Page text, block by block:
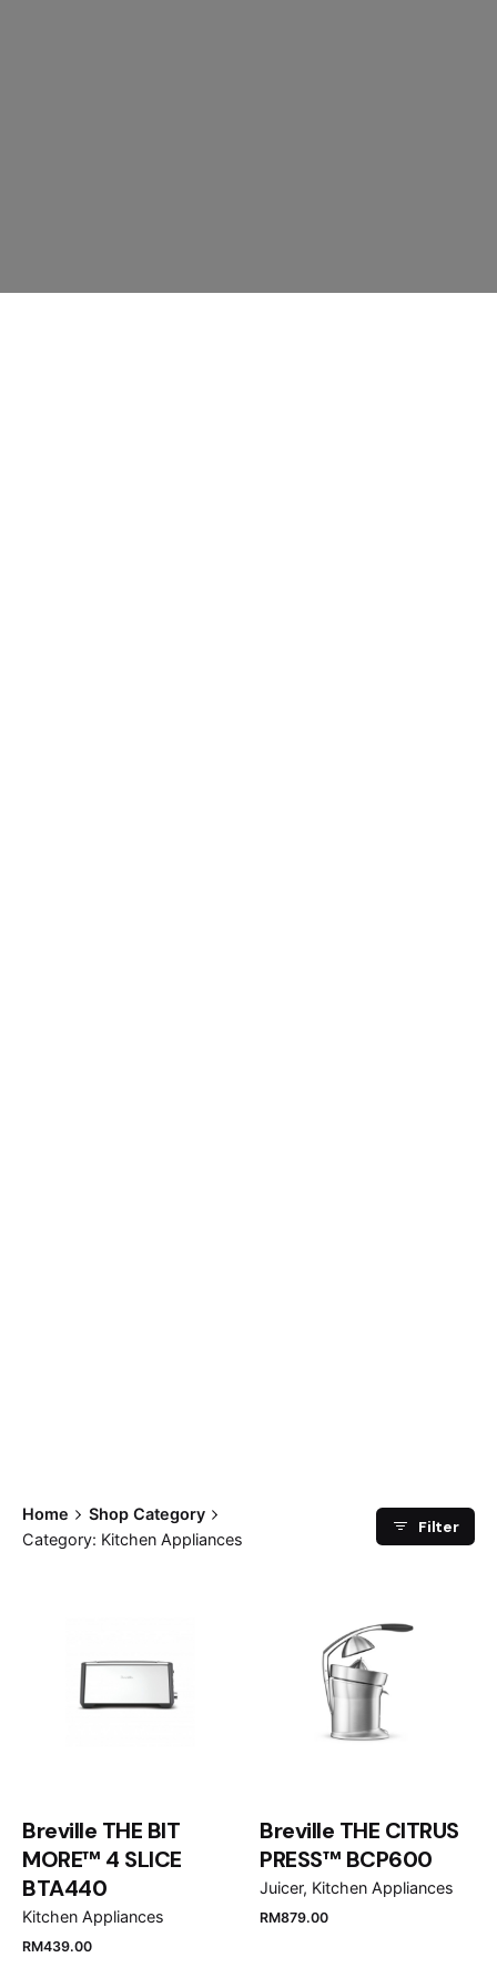
Home
Shop Category
Category: Kitchen Appliances
Filter
Breville THE BIT
MORE™ 4 SLICE
BTA440
Kitchen Appliances
RM439.00
Breville THE CITRUS
PRESS™ BCP600
Juicer Kitchen Appliances
RM879.00